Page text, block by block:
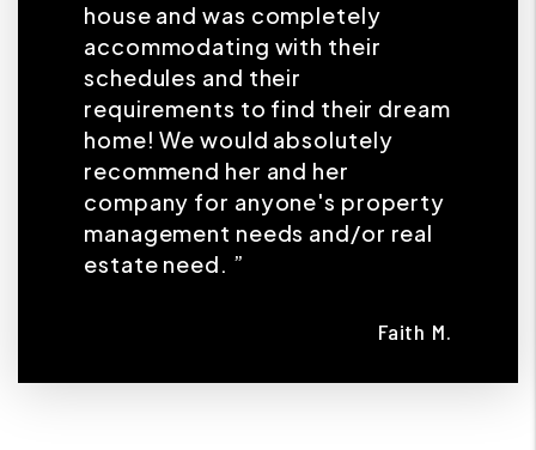
house and was completely
accommodating with their
schedules and their
requirements to find their dream
home! We would absolutely
recommend her and her
company for anyone's property
management needs and/or real
estate need. ”
Faith M.